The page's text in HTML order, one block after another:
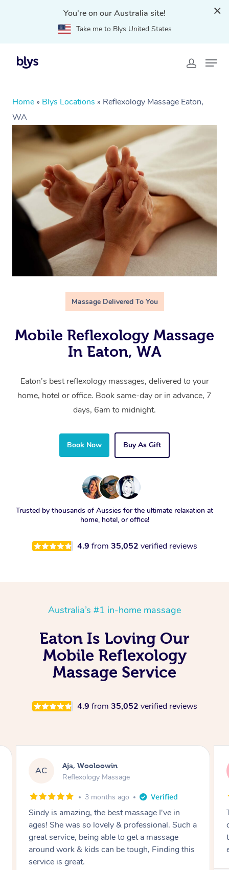
You're on our Australia site!
Take me to Blys United States
Home » Blys Locations » Reflexology Massage Eaton,
WA
Massage Delivered To You
Mobile Reflexology Massage
In Eaton, WA
Eaton’s best reflexology massages, delivered to your
home, hotel or office. Book same-day or in advance, 7
days, 6am to midnight.
Book Now Buy As Gift
Trusted by thousands of Aussies for the ultimate relaxation at
home, hotel, or office!
4.9 from 35,052 verified reviews
Australia’s #1 in-home massage
Eaton Is Loving Our
Mobile Reflexology
Massage Service
4.9 from 35,052 verified reviews
Kayla, Blackett
Reflexology Massage
5 months ago
The best massage I have had to date. I felt
completely relaxed and rebalanced. He created
the perfect calm and comfortable
environment, I would highly recommend!